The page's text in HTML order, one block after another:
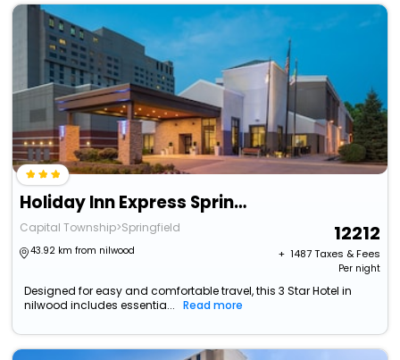
Holiday Inn Express Springfield By Ihg
Capital Township>Springfield
43.92 km from nilwood
12212
+ ₹ 1487Taxes & Fees
Per night
Designed for easy and comfortable travel, this 3 Star Hotel in
nilwood includes essentia...
Read more